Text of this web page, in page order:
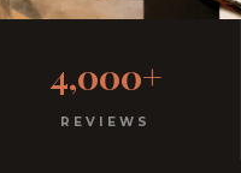
4,000+
REVIEWS